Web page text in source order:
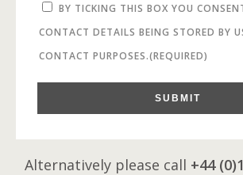
BY TICKING THIS BOX YOU
CONTACT DETAILS BEING STORED BY
CONTACT PURPOSES.(REQUIRED)
SUBMIT
Alternatively please call +44